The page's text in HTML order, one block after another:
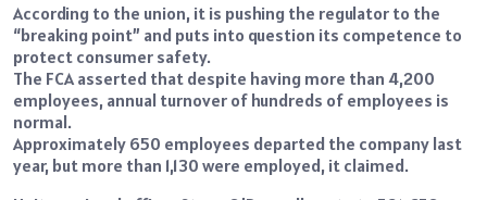
According to the union, it is pushing the regulator to the
“breaking point” and puts into question its competence to
protect consumer safety.
The FCA asserted that despite having more than 4,200
employees, annual turnover of hundreds of employees is
normal.
Approximately 650 employees departed the company last
year, but more than 1,130 were employed, it claimed.